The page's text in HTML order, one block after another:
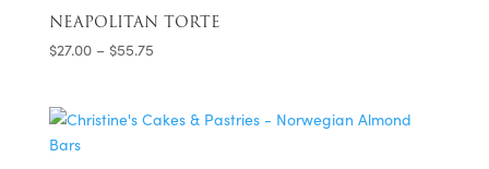
$48.75
NEAPOLITAN TORTE
$27.00 – $55.75Price
through